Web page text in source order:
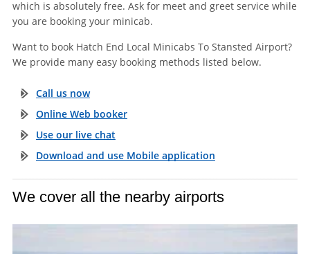
which is absolutely free. Ask for meet and greet service while
you are booking your minicab.
Want to book Hatch End Local Minicabs To Stansted Airport?
We provide many easy booking methods listed below.
Call us now
Online Web booker
Use our live chat
Download and use Mobile application
We cover all the nearby airports